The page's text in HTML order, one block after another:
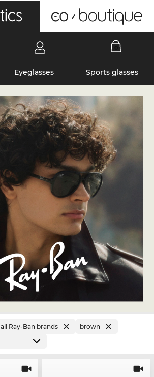
Eyeglasses Sports glasses
all Ray-Ban brands brown